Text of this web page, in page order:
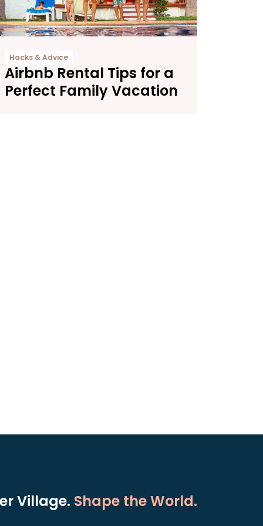
Hacks & Advice
Airbnb Rental Tips for a
Perfect Family Vacation
Village. Shape the World.